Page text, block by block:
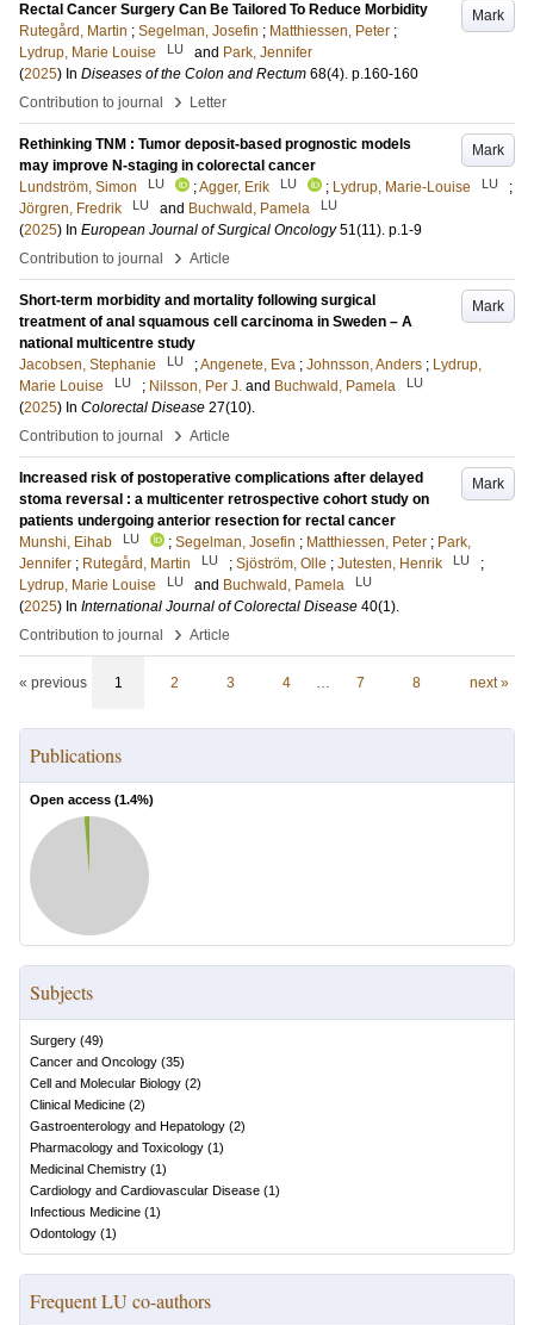
Mark
Rectal Cancer Surgery Can Be Tailored To Reduce Morbidity
Rutegård, Martin ; Segelman, Josefin ; Matthiessen, Peter ;
Lydrup, Marie Louise
LU and Park, Jennifer
(2025) In Diseases of the Colon and Rectum 68(4). p.160-160
Contribution to journal
› Letter
Mark
Rethinking TNM : Tumor deposit-based prognostic models
may improve N-staging in colorectal cancer
Lundström, Simon
LU ;Agger, Erik LU ; Lydrup, Marie-Louise LU
;
Jörgren, Fredrik
LU and Buchwald, Pamela LU
(2025) In European Journal of Surgical Oncology 51(11). p.1-9
Contribution to journal
› Article
Mark
Short-term morbidity and mortality following surgical
treatment of anal squamous cell carcinoma in Sweden – A
national multicentre study
Jacobsen, Stephanie
LU ;Angenete, Eva ; Johnsson, Anders ; Lydrup,
Marie Louise
LU ; Nilsson, Per J. and Buchwald, Pamela LU
(2025) In Colorectal Disease 27(10).
Contribution to journal
› Article
Mark
Increased risk of postoperative complications after delayed
stoma reversal : a multicenter retrospective cohort study on
patients undergoing anterior resection for rectal cancer
Munshi, Eihab
LU ; Segelman, Josefin ; Matthiessen, Peter ; Park,
Jennifer ; Rutegård, Martin LU ; Sjöström, Olle ; Jutesten, Henrik LU
;
Lydrup, Marie Louise
LU and Buchwald, Pamela LU
(2025) In International Journal of Colorectal Disease 40(1).
Contribution to journal
› Article
« previous 1 2 3 4 … 7 8 next »
Publications
Open access (1.4%)
Subjects
Surgery (49)
Cancer and Oncology (35)
Cell and Molecular Biology (2)
Clinical Medicine (2)
Gastroenterology and Hepatology (2)
Pharmacology and Toxicology (1)
Medicinal Chemistry (1)
Cardiology and Cardiovascular Disease (1)
Infectious Medicine (1)
Odontology (1)
Frequent LU co-authors